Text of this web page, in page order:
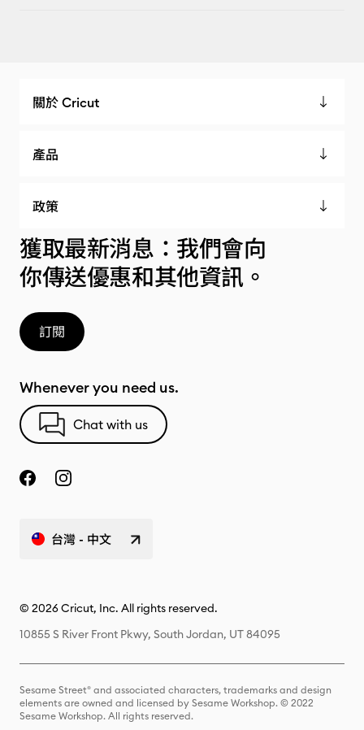
關於 Cricut
產品
政策
獲取最新消息：我們會向
你傳送優惠和其他資訊。
訂閱
Whenever you need us.
Chat with us
台灣 - 中文
© 2026 Cricut, Inc. All rights reserved.
10855 S River Front Pkwy, South Jordan, UT 84095
Sesame Street® and associated characters, trademarks and design
elements are owned and licensed by Sesame Workshop. © 2022
Sesame Workshop. All rights reserved.